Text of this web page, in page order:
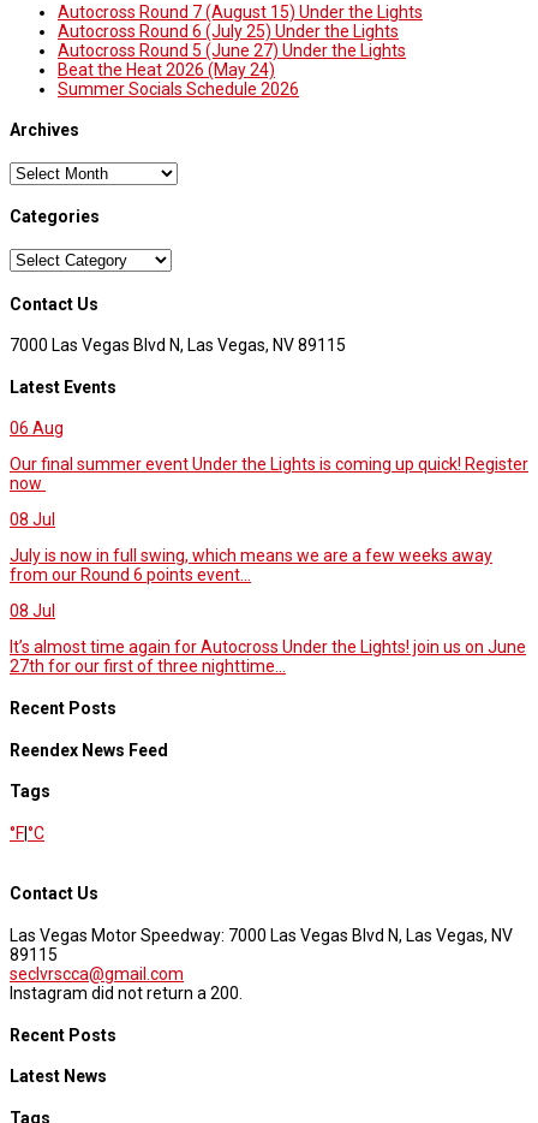
Autocross Round 7 (August 15) Under the Lights
Autocross Round 6 (July 25) Under the Lights
Autocross Round 5 (June 27) Under the Lights
Beat the Heat 2026 (May 24)
Summer Socials Schedule 2026
Archives
Archives
Categories
Categories
Contact Us
7000 Las Vegas Blvd N, Las Vegas, NV 89115
Latest Events
06 Aug
Our final summer event Under the Lights is coming up quick! Register
now
08 Jul
July is now in full swing, which means we are a few weeks away
from our Round 6 points event...
08 Jul
It’s almost time again for Autocross Under the Lights! join us on June
27th for our first of three nighttime...
Recent Posts
Reendex News Feed
Tags
°F°C
Contact Us
Las Vegas Motor Speedway: 7000 Las Vegas Blvd N, Las Vegas, NV
89115
seclvrscca@gmail.com
Instagram did not return a 200.
Recent Posts
Latest News
Tags